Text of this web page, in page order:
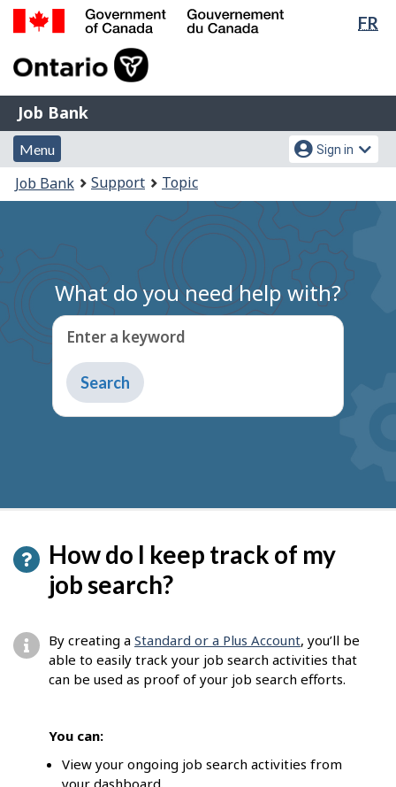
Skip
Switch
FR
of
Gouvernement
du
Canada
Job
Bank
Job Bank
Menu
and
search
Menu
Account
menu
Sign in
You
are
Job Bank Support Topic
What do you need help with?
Enter a keyword
Type
to
get
How do I keep track of my
job search?
By creating a Standard or a Plus Account, you’ll be
able to easily track your job search activities that
can be used as proof of your job search efforts.
You can:
View your ongoing job search activities from